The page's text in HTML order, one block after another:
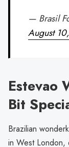
— Brasil
August
Estevao
Bit
Brazilian
in West London,